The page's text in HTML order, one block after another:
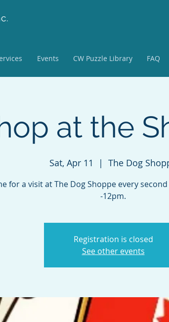
Events CW Puzzle Library FAQ
at the
Sat, Apr 11
  |
The Dog
for a visit at The Dog Shoppe every
Registration is closed
See other events